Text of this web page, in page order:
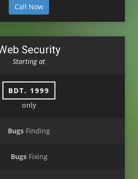
Call Now
Security
Starting at
BDT. 1999
only
Bugs Finding
BugsFixing